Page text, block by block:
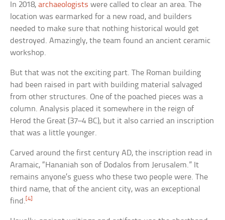
In 2018,archaeologists were called to clear an area. The
location was earmarked for a new road, and builders
needed to make sure that nothing historical would get
destroyed. Amazingly, the team found an ancient ceramic
workshop.
But that was not the exciting part. The Roman building
had been raised in part with building material salvaged
from other structures. One of the poached pieces was a
column. Analysis placed it somewhere in the reign of
Herod the Great (37–4 BC), but it also carried an inscription
that was a little younger.
Carved around the first century AD, the inscription read in
Aramaic, “Hananiah son of Dodalos from Jerusalem.” It
remains anyone’s guess who these two people were. The
third name, that of the ancient city, was an exceptional
find. [4]